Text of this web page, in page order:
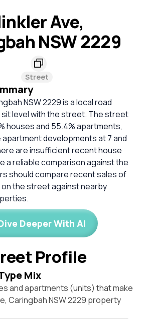
Ave,
NSW 2229
Street
NSW 2229 is a local road
sit level with the street. The street
houses and 55.4% apartments,
developments at 7 and
are insufficient recent house
a reliable comparison against the
should compare recent sales of
on the street against nearby
Deeper With AI
Profile
Mix
and apartments (units) that make
Caringbah NSW 2229 property